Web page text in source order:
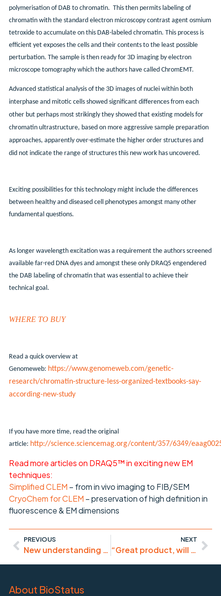
polymerisation of DAB to chromatin. This then permits labeling of
chromatin with the standard electron microscopy contrast agent osmium
tetroxide to accumulate on this DAB-labeled chromatin. This process is
efficient yet exposes the cells and their contents to the least possible
perturbation. The sample is then ready for 3D imaging by electron
microscope tomography which the authors have called ChromEMT.
Advanced statistical analysis of the 3D images of nuclei within both
interphase and mitotic cells showed significant differences from each
other but perhaps most strikingly they showed that existing models for
chromatin ultrastructure, based on more aggressive sample preparation
approaches, apparently over-estimate the higher order structures and
did not indicate the range of structures this new work has uncovered.
Exciting possibilities for this technology might include the differences
between healthy and diseased cell phenotypes amongst many other
fundamental questions.
As longer wavelength excitation was a requirement the authors screened
available far-red DNA dyes and amongst these only DRAQ5 engendered
the DAB labeling of chromatin that was essential to achieve their
technical goal.
WHERE TO BUY
Read a quick overview at
Genomeweb: https://www.genomeweb.com/genetic-
research/chromatin-structure-less-organized-textbooks-say-
according-new-study
If you have more time, read the original
article: http://science.sciencemag.org/content/357/6349/
Read more articles on DRAQ5™ in exciting new EM
techniques:
Simplified CLEM – from in vivo imaging to FIB/SEM
CryoChem for CLEM – preservation of high definition in
fluorescence & EM dimensions
PREVIOUS
New understanding of BRAF-inhibitor melanoma therapy limitations
NEXT
“Great product, will use it again”
About BioStatus